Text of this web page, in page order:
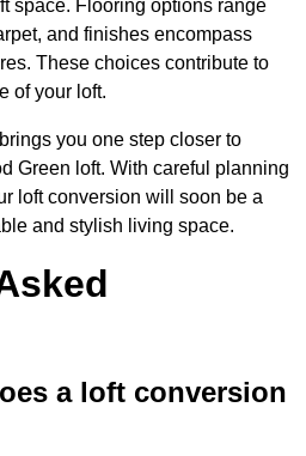
space. Flooring options range
and finishes encompass
These choices contribute to
of your loft.
you one step closer to
Green loft. With careful planning
loft conversion will soon be a
and stylish living space.
a loft conversion